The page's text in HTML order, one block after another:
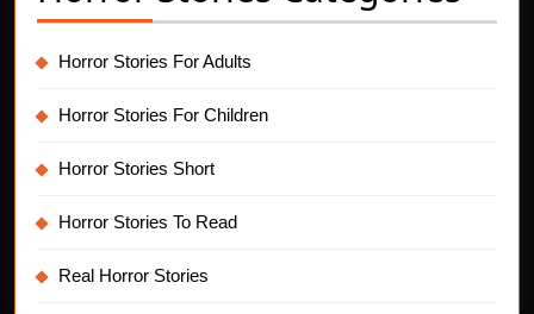
Horror Stories For Adults
Horror Stories For Children
Horror Stories Short
Horror Stories To Read
Real Horror Stories